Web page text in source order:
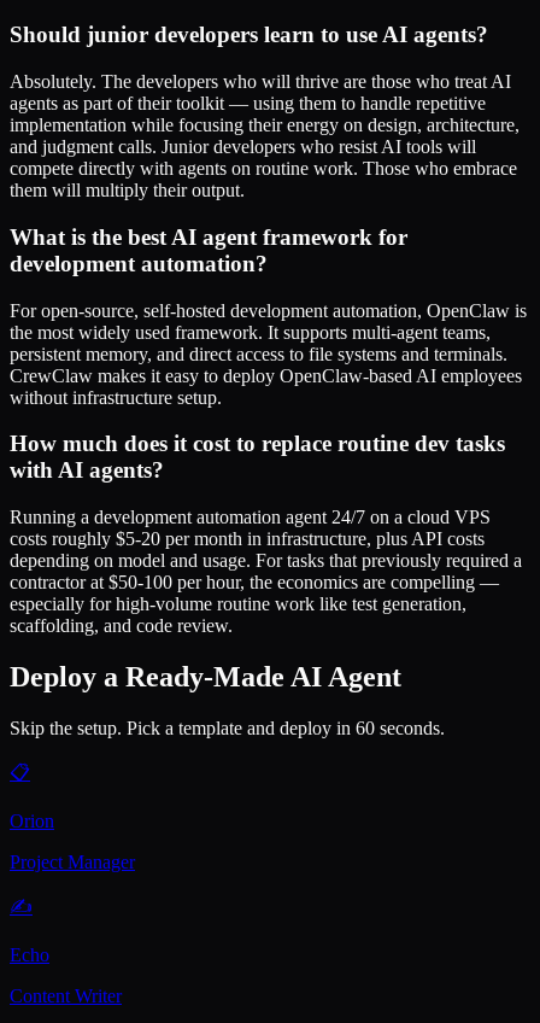
Should junior developers learn to use AI agents?
Absolutely. The developers who will thrive are those who treat AI
agents as part of their toolkit — using them to handle repetitive
implementation while focusing their energy on design, architecture,
and judgment calls. Junior developers who resist AI tools will
compete directly with agents on routine work. Those who embrace
them will multiply their output.
What is the best AI agent framework for
development automation?
For open-source, self-hosted development automation, OpenClaw is
the most widely used framework. It supports multi-agent teams,
persistent memory, and direct access to file systems and terminals.
CrewClaw makes it easy to deploy OpenClaw-based AI employees
without infrastructure setup.
How much does it cost to replace routine dev tasks
with AI agents?
Running a development automation agent 24/7 on a cloud VPS
costs roughly $5-20 per month in infrastructure, plus API costs
depending on model and usage. For tasks that previously required a
contractor at $50-100 per hour, the economics are compelling —
especially for high-volume routine work like test generation,
scaffolding, and code review.
Deploy a Ready-Made AI Agent
Skip the setup. Pick a template and deploy in 60 seconds.
📋
Orion
Project Manager
✍️
Echo
Content Writer